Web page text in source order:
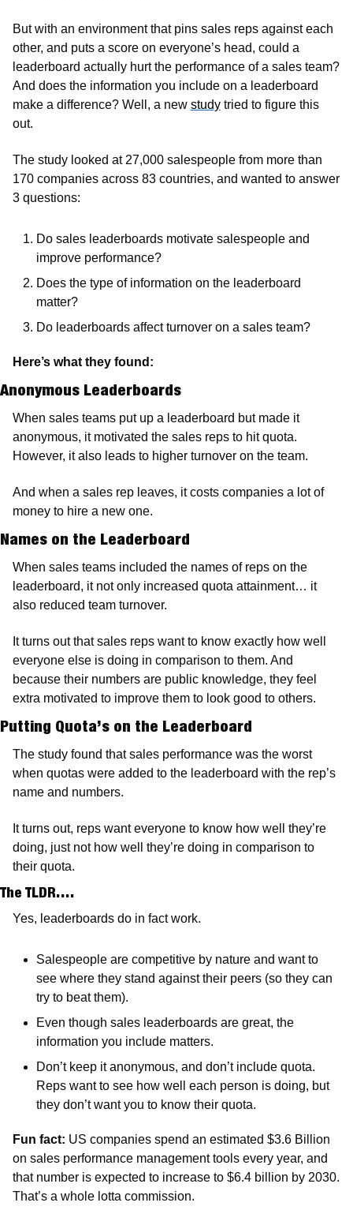
But with an environment that pins sales reps against each
other, and puts a score on everyone’s head, could a
leaderboard actually hurt the performance of a sales team?
And does the information you include on a leaderboard
make a difference? Well, a new study tried to figure this
out.
The study looked at 27,000 salespeople from more than
170 companies across 83 countries, and wanted to answer
3 questions:
Do sales leaderboards motivate salespeople and
improve performance?
Does the type of information on the leaderboard
matter?
Do leaderboards affect turnover on a sales team?
Here’s what they found:
Anonymous Leaderboards
When sales teams put up a leaderboard but made it
anonymous, it motivated the sales reps to hit quota.
However, it also leads to higher turnover on the team.
And when a sales rep leaves, it costs companies a lot of
money to hire a new one.
Names on the Leaderboard
When sales teams included the names of reps on the
leaderboard, it not only increased quota attainment… it
also reduced team turnover.
It turns out that sales reps want to know exactly how well
everyone else is doing in comparison to them. And
because their numbers are public knowledge, they feel
extra motivated to improve them to look good to others.
Putting Quota’s on the Leaderboard
The study found that sales performance was the worst
when quotas were added to the leaderboard with the rep’s
name and numbers.
It turns out, reps want everyone to know how well they’re
doing, just not how well they’re doing in comparison to
their quota.
The TLDR….
Yes, leaderboards do in fact work.
Salespeople are competitive by nature and want to
see where they stand against their peers (so they can
try to beat them).
Even though sales leaderboards are great, the
information you include matters.
Don’t keep it anonymous, and don’t include quota.
Reps want to see how well each person is doing, but
they don’t want you to know their quota.
Fun fact: US companies spend an estimated $3.6 Billion
on sales performance management tools every year, and
that number is expected to increase to $6.4 billion by 2030.
That’s a whole lotta commission.